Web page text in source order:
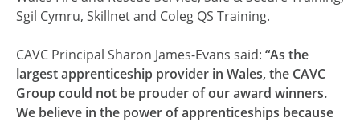
Sgil Cymru, Skillnet and Coleg QS Training.
CAVC Principal Sharon James-Evans said: “As the
largest apprenticeship provider in Wales, the CAVC
Group could not be prouder of our award winners.
We believe in the power of apprenticeships because